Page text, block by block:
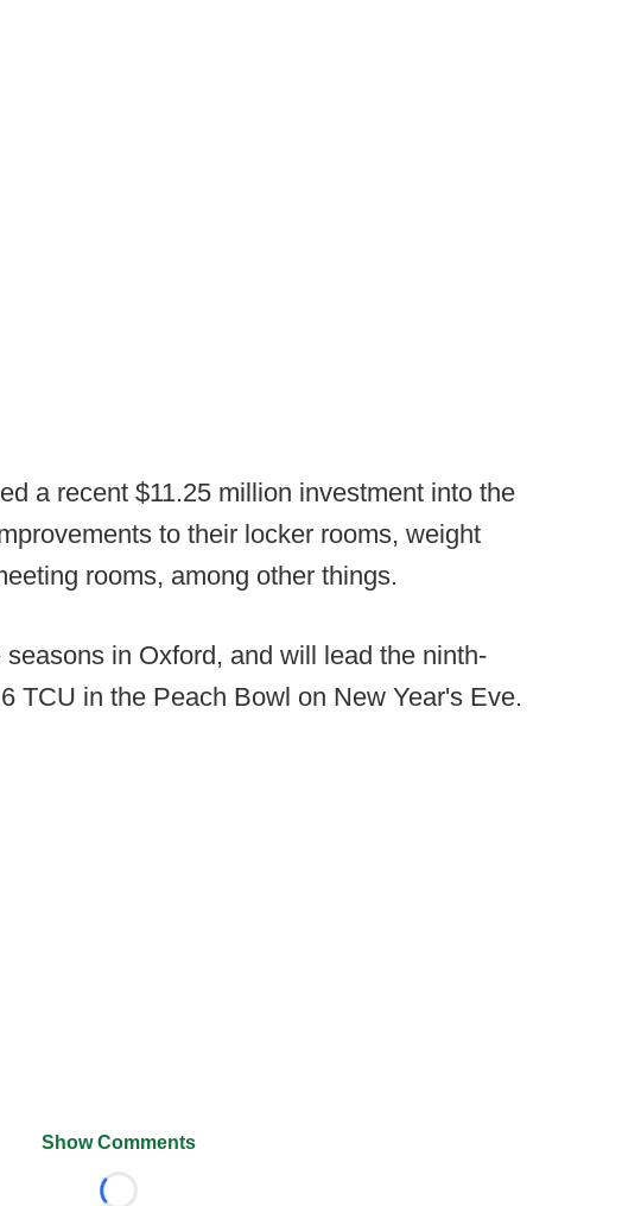
a recent $11.25 million investment into the
to their locker rooms, weight
rooms, among other things.
in Oxford, and will lead the ninth-
TCU in the Peach Bowl on New Year's Eve.
Show Comments